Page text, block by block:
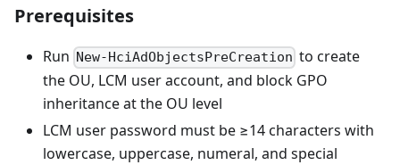
Prerequisites
Run New-HciAdObjectsPreCreation to create
the OU, LCM user account, and block GPO
inheritance at the OU level
LCM user password must be ≥14 characters with
lowercase, uppercase, numeral, and special